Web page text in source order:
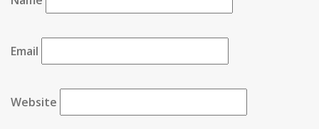
Email
Website